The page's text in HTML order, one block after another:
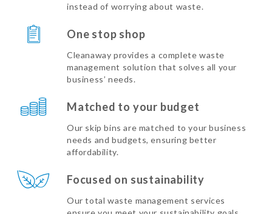
instead of worrying about waste.
One stop shop
Cleanaway provides a complete waste
management solution that solves all your
business’ needs.
Matched to your budget
Our skip bins are matched to your business
needs and budgets, ensuring better
affordability.
Focused on sustainability
Our total waste management services